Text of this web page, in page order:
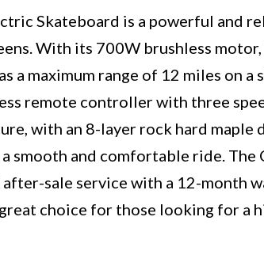
Skateboard is a powerful and
With its 700W brushless
a maximum range of 12 miles on a
remote controller with three
with an 8-layer rock hard maple
a smooth and comfortable ride.
sale service with a 12-month
choice for those looking for a